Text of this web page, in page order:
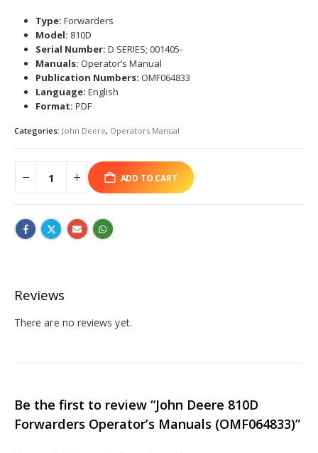
Type: Forwarders
Model: 810D
Serial Number: D SERIES; 001405-
Manuals: Operator’s Manual
Publication Numbers: OMF064833
Language: English
Format: PDF
Categories: John Deere, Operators Manual
ADD TO CART
Reviews
There are no reviews yet.
Be the first to review “John Deere 810D
Forwarders Operator’s Manuals (OMF064833)”